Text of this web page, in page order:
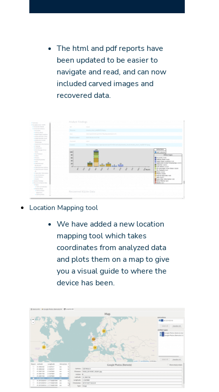
The html and pdf reports have
been updated to be easier to
navigate and read, and can now
included carved images and
recovered data.
Location Mapping tool
We have added a new location
mapping tool which takes
coordinates from analyzed data
and plots them on a map to give
you a visual guide to where the
device has been.